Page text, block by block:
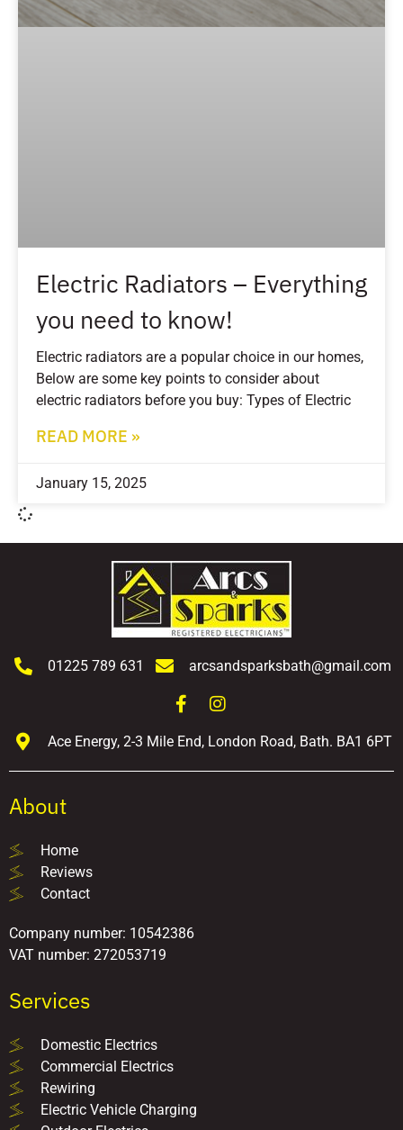
Electric Radiators – Everything
you need to know!
Electric radiators are a popular choice in our homes,
Below are some key points to consider about
electric radiators before you buy: Types of Electric
READ MORE »
January 15, 2025
01225 789 631 arcsandsparksbath@gmail.com
Ace Energy, 2-3 Mile End, London Road, Bath. BA1 6PT
About
Home
Reviews
Contact
Company number: 10542386
VAT number: 272053719
Services
Domestic Electrics
Commercial Electrics
Rewiring
Electric Vehicle Charging